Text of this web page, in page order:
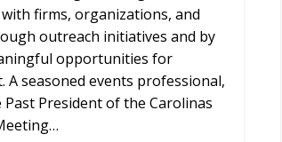
firms, organizations, and
outreach initiatives and by
opportunities for
A seasoned events professional,
Past President of the Carolinas